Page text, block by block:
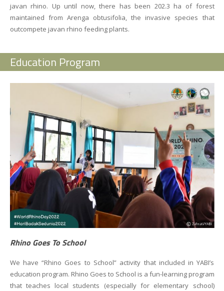
javan rhino. Up until now, there has been 202.3 ha of forest
maintained from Arenga obtusifolia, the invasive species that
outcompete javan rhino feeding plants.
Education Program
Rhino Goes To School
We have “Rhino Goes to School” activity that included in YABI’s
education program. Rhino Goes to School is a fun-learning program
that teaches local students (especially for elementary school)